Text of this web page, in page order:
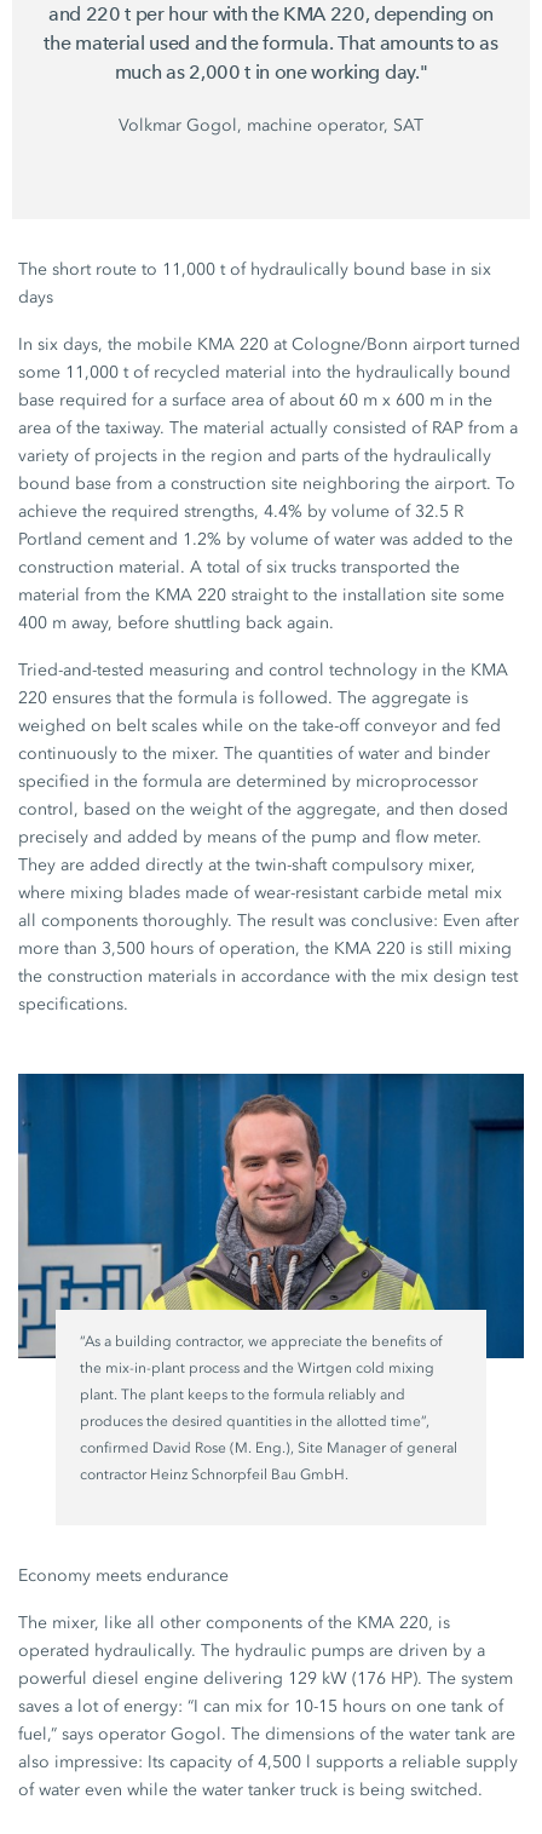
and 220 t per hour with the KMA 220, depending on
the material used and the formula. That amounts to as
much as 2,000 t in one working day."
Volkmar Gogol, machine operator, SAT
The short route to 11,000 t of hydraulically bound base in six
days
In six days, the mobile KMA 220 at Cologne/Bonn airport turned
some 11,000 t of recycled material into the hydraulically bound
base required for a surface area of about 60 m x 600 m in the
area of the taxiway. The material actually consisted of RAP from a
variety of projects in the region and parts of the hydraulically
bound base from a construction site neighboring the airport. To
achieve the required strengths, 4.4% by volume of 32.5 R
Portland cement and 1.2% by volume of water was added to the
construction material. A total of six trucks transported the
material from the KMA 220 straight to the installation site some
400 m away, before shuttling back again.
Tried-and-tested measuring and control technology in the KMA
220 ensures that the formula is followed. The aggregate is
weighed on belt scales while on the take-off conveyor and fed
continuously to the mixer. The quantities of water and binder
specified in the formula are determined by microprocessor
control, based on the weight of the aggregate, and then dosed
precisely and added by means of the pump and flow meter.
They are added directly at the twin-shaft compulsory mixer,
where mixing blades made of wear-resistant carbide metal mix
all components thoroughly. The result was conclusive: Even after
more than 3,500 hours of operation, the KMA 220 is still mixing
the construction materials in accordance with the mix design test
specifications.
“As a building contractor, we appreciate the benefits of
the mix-in-plant process and the Wirtgen cold mixing
plant. The plant keeps to the formula reliably and
produces the desired quantities in the allotted time”,
confirmed David Rose (M. Eng.), Site Manager of general
contractor Heinz Schnorpfeil Bau GmbH.
Economy meets endurance
The mixer, like all other components of the KMA 220, is
operated hydraulically. The hydraulic pumps are driven by a
powerful diesel engine delivering 129 kW (176 HP). The system
saves a lot of energy: “I can mix for 10-15 hours on one tank of
fuel,” says operator Gogol. The dimensions of the water tank are
also impressive: Its capacity of 4,500 l supports a reliable supply
of water even while the water tanker truck is being switched.